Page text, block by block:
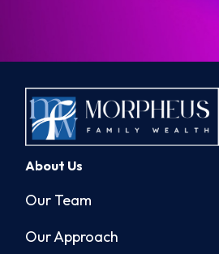
About Us
Our Team
Our Approach